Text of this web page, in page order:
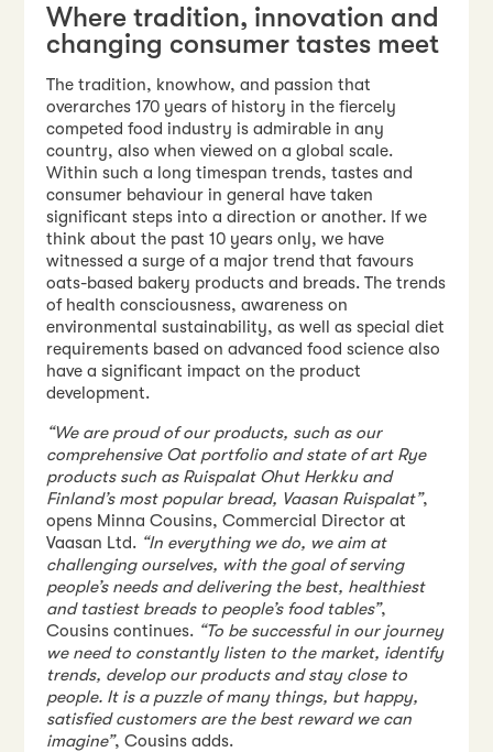
Where tradition, innovation and
changing consumer tastes meet
The tradition, knowhow, and passion that
overarches 170 years of history in the fiercely
competed food industry is admirable in any
country, also when viewed on a global scale.
Within such a long timespan trends, tastes and
consumer behaviour in general have taken
significant steps into a direction or another. If we
think about the past 10 years only, we have
witnessed a surge of a major trend that favours
oats-based bakery products and breads. The trends
of health consciousness, awareness on
environmental sustainability, as well as special diet
requirements based on advanced food science also
have a significant impact on the product
development.
“We are proud of our products, such as our
comprehensive Oat portfolio and state of art Rye
products such as Ruispalat Ohut Herkku and
Finland’s most popular bread, Vaasan Ruispalat”,
opens Minna Cousins, Commercial Director at
Vaasan Ltd. “In everything we do, we aim at
challenging ourselves, with the goal of serving
people’s needs and delivering the best, healthiest
and tastiest breads to people’s food tables”,
Cousins continues. “To be successful in our journey
we need to constantly listen to the market, identify
trends, develop our products and stay close to
people. It is a puzzle of many things, but happy,
satisfied customers are the best reward we can
imagine”, Cousins adds.